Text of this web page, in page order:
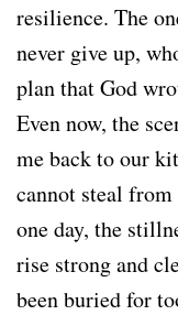
resilience. The
never give up,
plan that God
Even now, the
me back to our
cannot steal
one day, the
rise strong and
been buried for